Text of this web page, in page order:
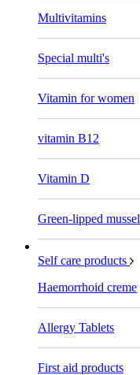
Multivitamins
Special multi's
Vitamin for women
vitamin B12
Vitamin D
Green-lipped mussel
Self care products
Haemorrhoid creme
Allergy Tablets
First aid products